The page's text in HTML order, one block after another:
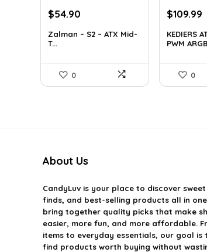
Original
was:
$76.86.
$54.90Current
is:
Zalman – S2 – ATX Mid-
T...
0
Original
was:
$188.08.
$109.99
KEDIERS
PWM
0
About Us
CandyLuvis your place to discover
finds, and best-selling products all in
bring together quality picks that make
easier, more fun, and more affordable.
items to everyday essentials, our goal is
find products worth buying without